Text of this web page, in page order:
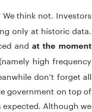
We think not. Investors
only at historic data.
and at the moment
high frequency
don’t forget all
government on top of
expected. Although we